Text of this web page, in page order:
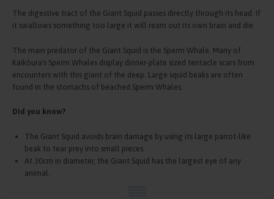
The digestive tract of the Giant Squid passes directly through its head. If
it swallows something too large it will ream out its own brain and die.
The main predator of the Giant Squid is the Sperm Whale. Many of
Kaikōura's Sperm Whales display dinner-plate sized tentacle scars from
encounters with this giant of the deep. Large squid beaks are often
found in the stomachs of beached Sperm Whales.
Did you know?
The Giant Squid avoids brain damage by using its large parrot-like
beak to tear prey into small pieces.
At 30cm in diameter, the Giant Squid has the largest eye of any
animal.